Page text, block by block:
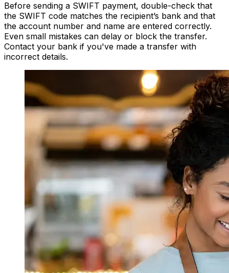
Before sending a SWIFT payment, double-check that
the SWIFT code matches the recipient’s bank and that
the account number and name are entered correctly.
Even small mistakes can delay or block the transfer.
Contact your bank if you've made a transfer with
incorrect details.